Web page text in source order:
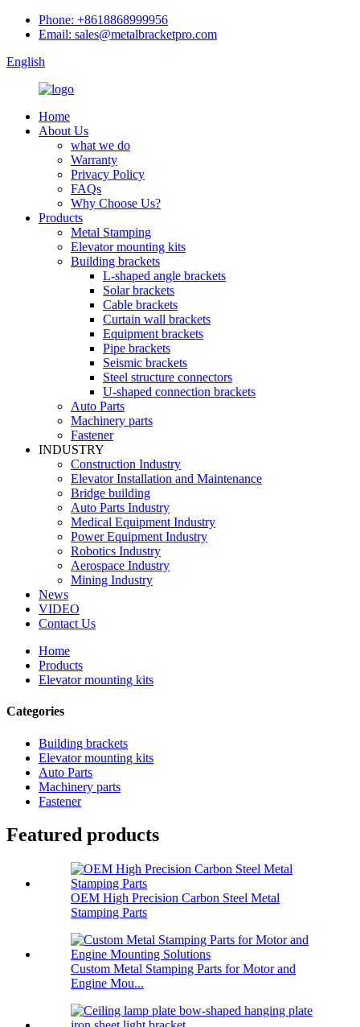
Phone: +8618868999956
Email: sales@metalbracketpro.com
English
Home
About Us
what we do
Warranty
Privacy Policy
FAQs
Why Choose Us?
Products
Metal Stamping
Elevator mounting kits
Building brackets
L-shaped angle brackets
Solar brackets
Cable brackets
Curtain wall brackets
Equipment brackets
Pipe brackets
Seismic brackets
Steel structure connectors
U-shaped connection brackets
Auto Parts
Machinery parts
Fastener
INDUSTRY
Construction Industry
Elevator Installation and Maintenance
Bridge building
Auto Parts Industry
Medical Equipment Industry
Power Equipment Industry
Robotics Industry
Aerospace Industry
Mining Industry
News
VIDEO
Contact Us
Home
Products
Elevator mounting kits
Categories
Building brackets
Elevator mounting kits
Auto Parts
Machinery parts
Fastener
Featured products
OEM High Precision Carbon Steel Metal
Stamping Parts
Custom Metal Stamping Parts for Motor and
Engine Mou...